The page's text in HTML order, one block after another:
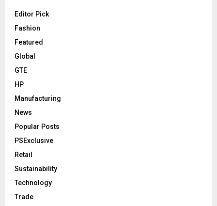
Editor Pick
Fashion
Featured
Global
GTE
HP
Manufacturing
News
Popular Posts
PSExclusive
Retail
Sustainability
Technology
Trade